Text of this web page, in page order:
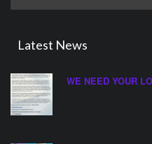
for:
Latest News
WE NEED YOUR